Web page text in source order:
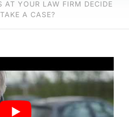
AT YOUR LAW FIRM DECIDE
A CASE?